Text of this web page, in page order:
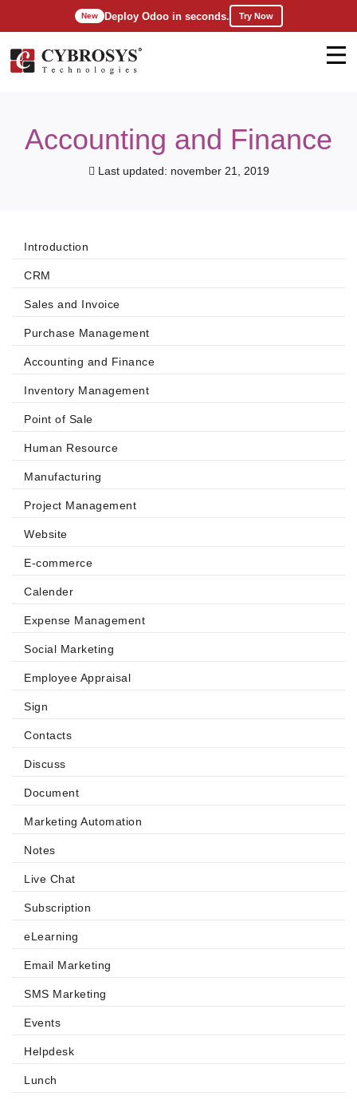
New Deploy Odoo in seconds. Try Now
Accounting and Finance
Last updated: november 21, 2019
Introduction
CRM
Sales and Invoice
Purchase Management
Accounting and Finance
Inventory Management
Point of Sale
Human Resource
Manufacturing
Project Management
Website
E-commerce
Calender
Expense Management
Social Marketing
Employee Appraisal
Sign
Contacts
Discuss
Document
Marketing Automation
Notes
Live Chat
Subscription
eLearning
Email Marketing
SMS Marketing
Events
Helpdesk
Lunch